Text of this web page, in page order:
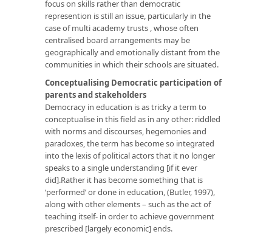
focus on skills rather than democratic
represention is still an issue, particularly in the
case of multi academy trusts , whose often
centralised board arrangements may be
geographically and emotionally distant from the
communities in which their schools are situated.
Conceptualising Democratic participation of
parents and stakeholders
Democracy in education is as tricky a term to
conceptualise in this field as in any other: riddled
with norms and discourses, hegemonies and
paradoxes, the term has become so integrated
into the lexis of political actors that it no longer
speaks to a single understanding [if it ever
did].Rather it has become something that is
‘performed’ or done in education, (Butler, 1997),
along with other elements – such as the act of
teaching itself- in order to achieve government
prescribed [largely economic] ends.